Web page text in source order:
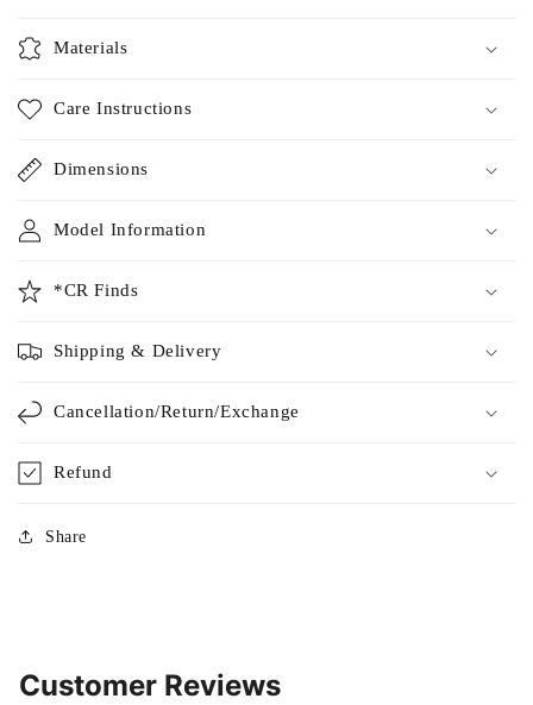
Materials
Care Instructions
Dimensions
Model Information
*CR Finds
Shipping & Delivery
Cancellation/Return/Exchange
Refund
Share
Customer Reviews